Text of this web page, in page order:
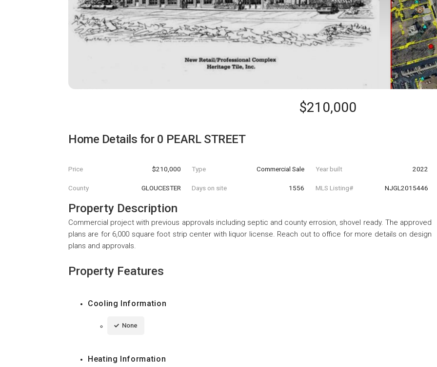
$210,000
Home Details for 0 PEARL STREET
Price $210,000 Type Commercial Sale Year built 2022
County GLOUCESTER Days on site 1556 MLS Listing# NJGL2015446
Property Description
Commercial project with previous approvals including septic and county errosion, shovel ready. The approved
plans are for 6,000 square foot strip center with liquor license. Reach out to office for more details on design
plans and approvals.
Property Features
Cooling Information
None
Heating Information